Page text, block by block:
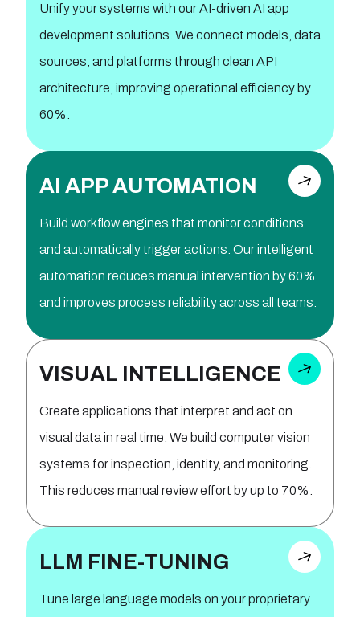
Unify your systems with our AI-driven AI app
development solutions. We connect models, data
sources, and platforms through clean API
architecture, improving operational efficiency by
60%.
AI APP AUTOMATION
Build workflow engines that monitor conditions
and automatically trigger actions. Our intelligent
automation reduces manual intervention by 60%
and improves process reliability across all teams.
VISUAL INTELLIGENCE
Create applications that interpret and act on
visual data in real time. We build computer vision
systems for inspection, identity, and monitoring.
This reduces manual review effort by up to 70%.
LLM FINE-TUNING
Tune large language models on your proprietary